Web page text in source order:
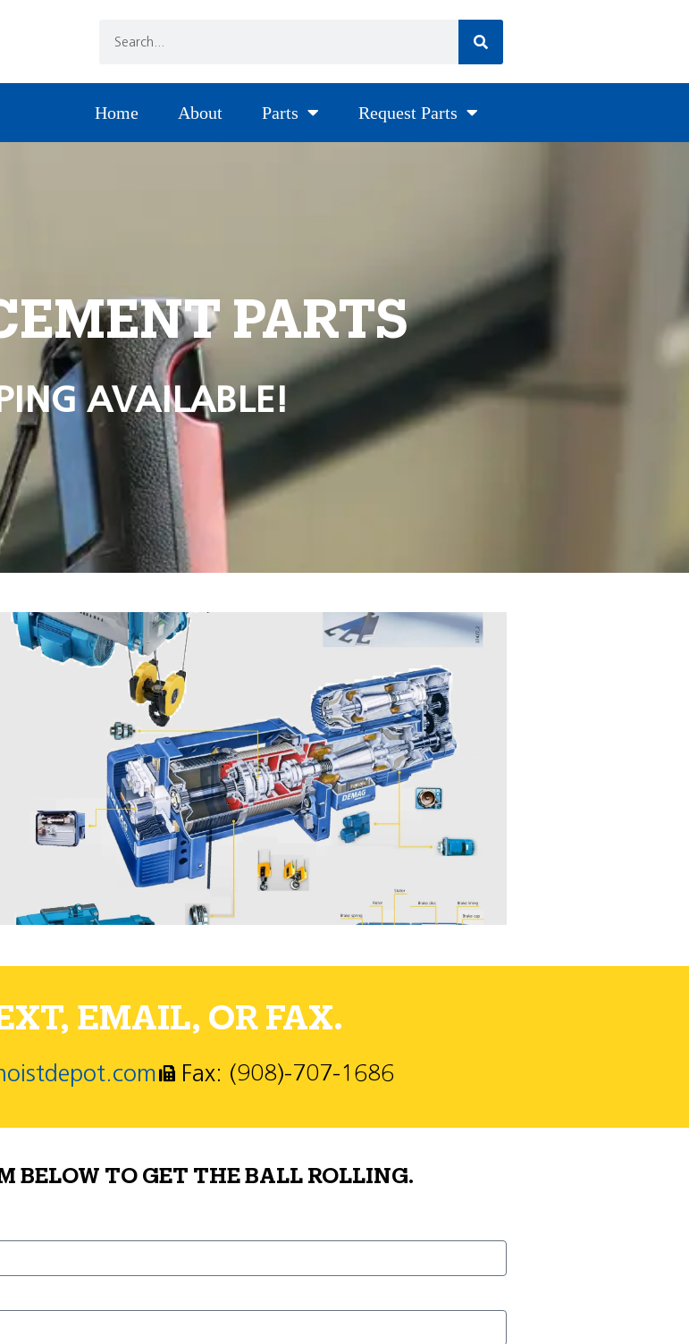
Home About Parts Request Parts
PARTS
AVAILABLE!
EMAIL, OR FAX.
Fax: (908)-707-1686
BELOW TO GET THE BALL ROLLING.